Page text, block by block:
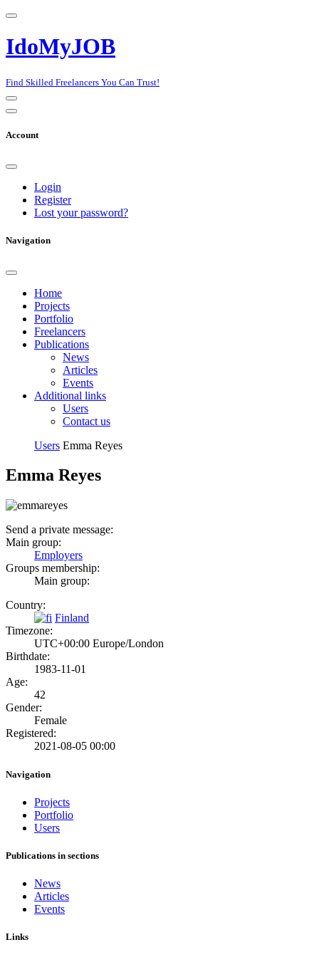
IdoMyJOB
Find Skilled Freelancers You Can Trust!
Account
Login
Register
Lost your password?
Navigation
Home
Projects
Portfolio
Freelancers
Publications
News
Articles
Events
Additional links
Users
Contact us
Users Emma Reyes
Emma Reyes
Send a private message:
Main group:
Employers
Groups membership:
Main group:
Country:
Finland
Timezone:
UTC+00:00 Europe/London
Birthdate:
1983-11-01
Age:
42
Gender:
Female
Registered:
2021-08-05 00:00
Navigation
Projects
Portfolio
Users
Publications in sections
News
Articles
Events
Links